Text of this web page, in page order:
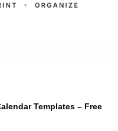
Templates – Free